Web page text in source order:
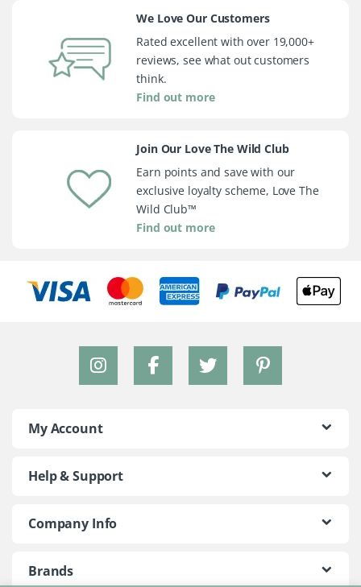
We Love Our Customers
Rated excellent with over 19,000+
reviews, see what out customers
think.
Find out more
Join Our Love The Wild Club
Earn points and save with our
exclusive loyalty scheme, Love The
Wild Club™
Find out more
My Account
Help & Support
Company Info
Brands